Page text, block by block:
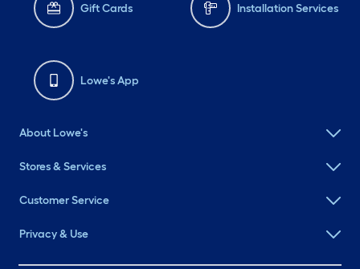
Gift Cards Installation Services
Lowe's App
About Lowe's
Stores & Services
Customer Service
Privacy & Use